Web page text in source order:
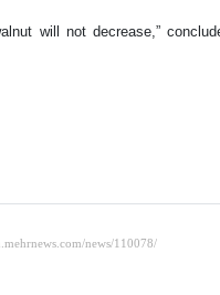
will not decrease,”